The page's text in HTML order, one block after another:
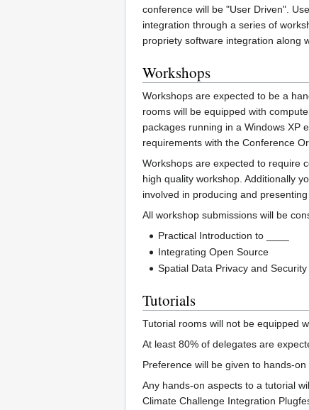
conference will be "User Driven".
integration through a series of
propriety software integration along
Workshops
Workshops are expected to be a
rooms will be equipped with
packages running in a Windows XP
requirements with the Conference
Workshops are expected to require
high quality workshop. Additionally
involved in producing and
All workshop submissions will be
Practical Introduction to ____
Integrating Open Source
Spatial Data Privacy and Security
Tutorials
Tutorial rooms will not be equipped
At least 80% of delegates are
Preference will be given to hands-on
Any hands-on aspects to a tutorial
Climate Challenge Integration